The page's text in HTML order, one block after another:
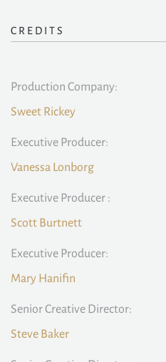
CREDITS
Production Company:
Sweet Rickey
Executive Producer:
Vanessa Lonborg
Executive Producer :
Scott Burtnett
Executive Producer:
Mary Hanifin
Senior Creative Director:
Steve Baker